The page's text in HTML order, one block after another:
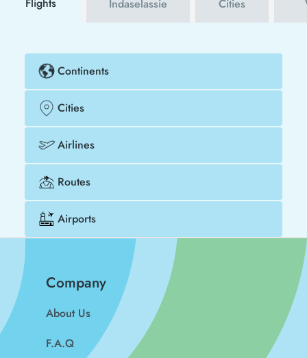
Indaselassie
Cities
Continents
Cities
Airlines
Routes
Airports
Company
About Us
F.A.Q